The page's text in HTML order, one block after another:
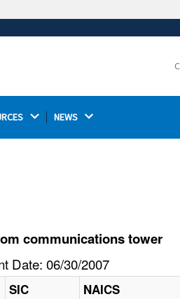
Thehttps://ensures that you are
NEWS
communications tower
Date: 06/30/2007
SIC NAICS